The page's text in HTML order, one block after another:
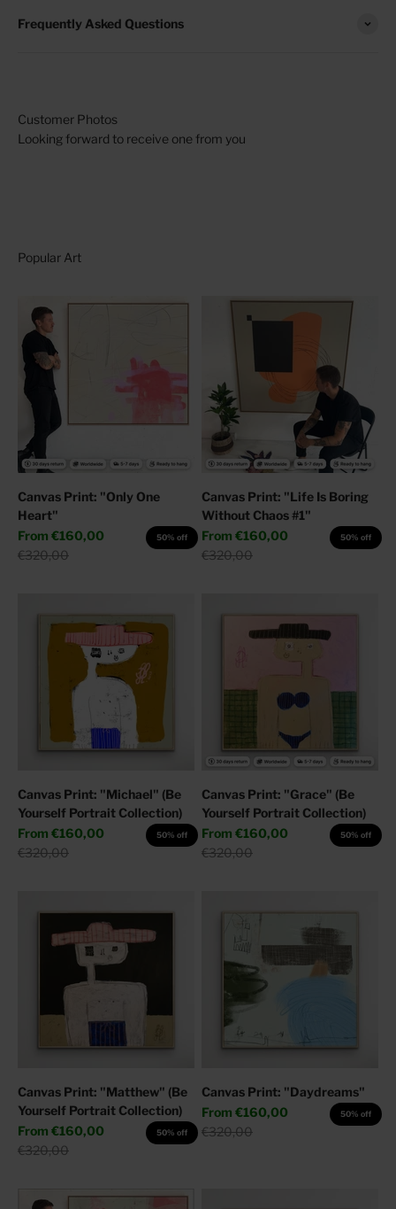
Frequently Asked Questions
Looking forward to receive one from you
Canvas Print: "Only One
Heart"
Sale price
From €160,00
Regular price
€320,00
50% off
Canvas Print: "Life Is Boring
Without Chaos #1"
Sale price
From €160,00
Regular price
€320,00
50% off
Canvas Print: "Michael" (Be
Yourself Portrait Collection)
Sale price
From €160,00
Regular price
€320,00
50% off
Canvas Print: "Grace" (Be
Yourself Portrait Collection)
Sale price
From €160,00
Regular price
€320,00
50% off
Canvas Print: "Matthew" (Be
Yourself Portrait Collection)
Sale price
From €160,00
Regular price
€320,00
50% off
Canvas Print: "Daydreams"
Sale price
From €160,00
Regular price
€320,00
50% off